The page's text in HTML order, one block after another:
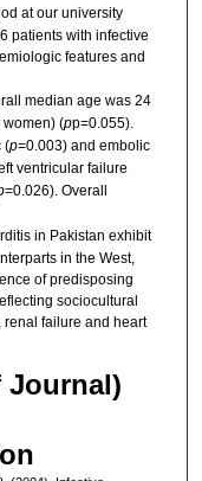
at our university
patients with infective
features and
median age was 24
women) (pp=0.055).
(p=0.003) and embolic
ventricular failure
=0.026). Overall
in Pakistan exhibit
in the West,
of predisposing
sociocultural
failure and heart
Journal)